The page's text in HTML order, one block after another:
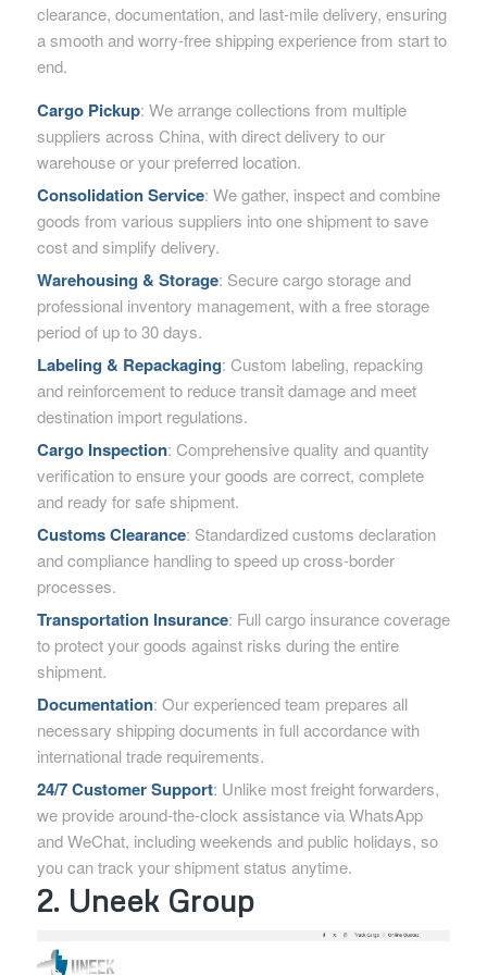
clearance, documentation, and last-mile delivery, ensuring
a smooth and worry-free shipping experience from start to
end.
Cargo Pickup: We arrange collections from multiple
suppliers across China, with direct delivery to our
warehouse or your preferred location.
Consolidation Service: We gather, inspect and combine
goods from various suppliers into one shipment to save
cost and simplify delivery.
Warehousing & Storage: Secure cargo storage and
professional inventory management, with a free storage
period of up to 30 days.
Labeling & Repackaging: Custom labeling, repacking
and reinforcement to reduce transit damage and meet
destination import regulations.
Cargo Inspection: Comprehensive quality and quantity
verification to ensure your goods are correct, complete
and ready for safe shipment.
Customs Clearance: Standardized customs declaration
and compliance handling to speed up cross-border
processes.
Transportation Insurance: Full cargo insurance coverage
to protect your goods against risks during the entire
shipment.
Documentation: Our experienced team prepares all
necessary shipping documents in full accordance with
international trade requirements.
24/7 Customer Support: Unlike most freight forwarders,
we provide around-the-clock assistance via WhatsApp
and WeChat, including weekends and public holidays, so
you can track your shipment status anytime.
2. Uneek Group